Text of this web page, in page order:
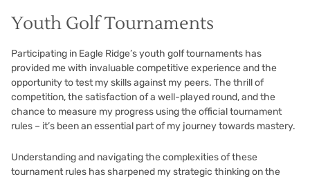
Youth Golf Tournaments
Participating in Eagle Ridge’s youth golf tournaments has
provided me with invaluable competitive experience and the
opportunity to test my skills against my peers. The thrill of
competition, the satisfaction of a well-played round, and the
chance to measure my progress using the official tournament
rules – it’s been an essential part of my journey towards mastery.
Understanding and navigating the complexities of these
tournament rules has sharpened my strategic thinking on the